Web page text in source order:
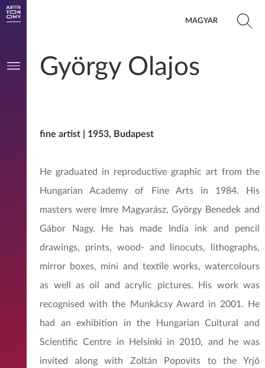
MAGYAR
György Olajos
fine artist | 1953, Budapest
He graduated in reproductive graphic art from the
Hungarian Academy of Fine Arts in 1984. His
masters were Imre Magyarász, György Benedek and
Gábor Nagy. He has made India ink and pencil
drawings, prints, wood- and linocuts, lithographs,
mirror boxes, mini and textile works, watercolours
as well as oil and acrylic pictures. His work was
recognised with the Munkácsy Award in 2001. He
had an exhibition in the Hungarian Cultural and
Scientific Centre in Helsinki in 2010, and he was
invited along with Zoltán Popovits to the Yrjö